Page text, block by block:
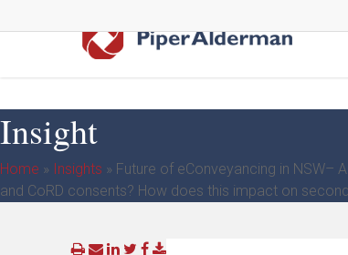
to
Insight
Home » Insights » Future of eConveyancing in NSW–
and CoRD consents? How does this impact on